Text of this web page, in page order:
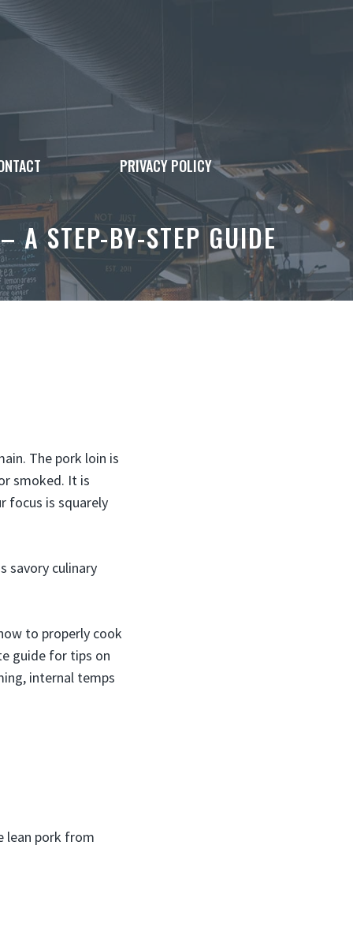
PRIVACY POLICY
A STEP-BY-STEP GUIDE
The pork loin is
smoked. It is
focus is squarely
savory culinary
to properly cook
guide for tips on
internal temps
lean pork from